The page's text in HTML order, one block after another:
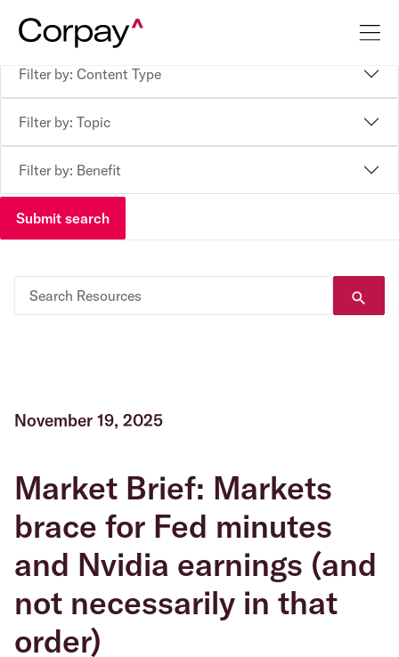
Filter by: Content Type
Filter by: Topic
Filter by: Benefit
Submit search
November 19, 2025
Market Brief: Markets
brace for Fed minutes
and Nvidia earnings (and
not necessarily in that
order)